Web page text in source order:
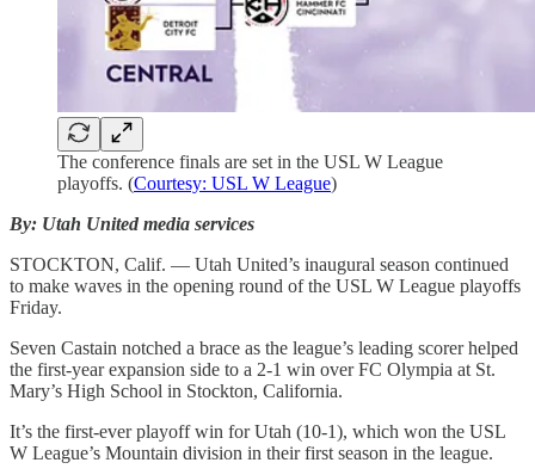
The conference finals are set in the USL W League
playoffs. (Courtesy: USL W League)
By: Utah United media services
STOCKTON, Calif. — Utah United’s inaugural season continued
to make waves in the opening round of the USL W League playoffs
Friday.
Seven Castain notched a brace as the league’s leading scorer helped
the first-year expansion side to a 2-1 win over FC Olympia at St.
Mary’s High School in Stockton, California.
It’s the first-ever playoff win for Utah (10-1), which won the USL
W League’s Mountain division in their first season in the league.